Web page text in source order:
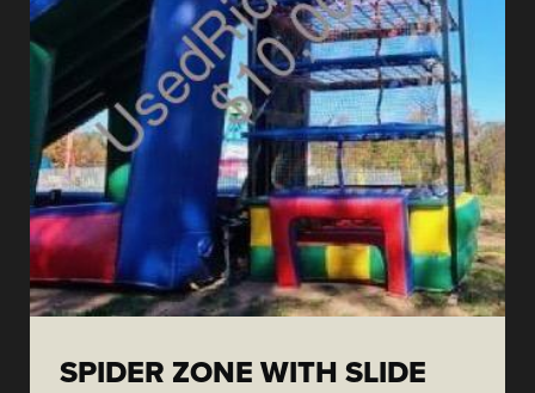
SPIDER ZONE WITH SLIDE